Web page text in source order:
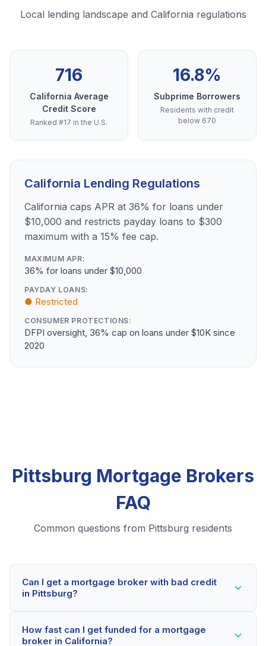
Local lending landscape and California regulations
716
California Average
Credit Score
Ranked #17 in the U.S.
16.8%
Subprime Borrowers
Residents with credit
below 670
California Lending Regulations
California caps APR at 36% for loans under
$10,000 and restricts payday loans to $300
maximum with a 15% fee cap.
MAXIMUM APR:
36% for loans under $10,000
PAYDAY LOANS:
● Restricted
CONSUMER PROTECTIONS:
DFPI oversight, 36% cap on loans under $10K since
2020
Pittsburg Mortgage Brokers
FAQ
Common questions from Pittsburg residents
Can I get a mortgage broker with bad credit
in Pittsburg?
brokers even with credit scores below 600. Our
How fast can I get funded for a mortgage
broker in California?